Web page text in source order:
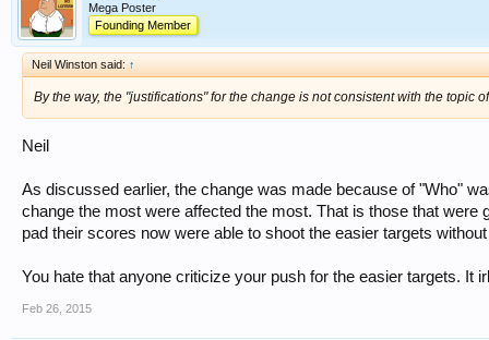
Mega Poster
Founding Member
Neil Winston said: ↑
By the way, the "justifications" for the change is not consistent with the topic
Neil
As discussed earlier, the change was made because of "Who"
change the most were affected the most. That is those that were
pad their scores now were able to shoot the easier targets
You hate that anyone criticize your push for the easier targets. It
Feb 26, 2015